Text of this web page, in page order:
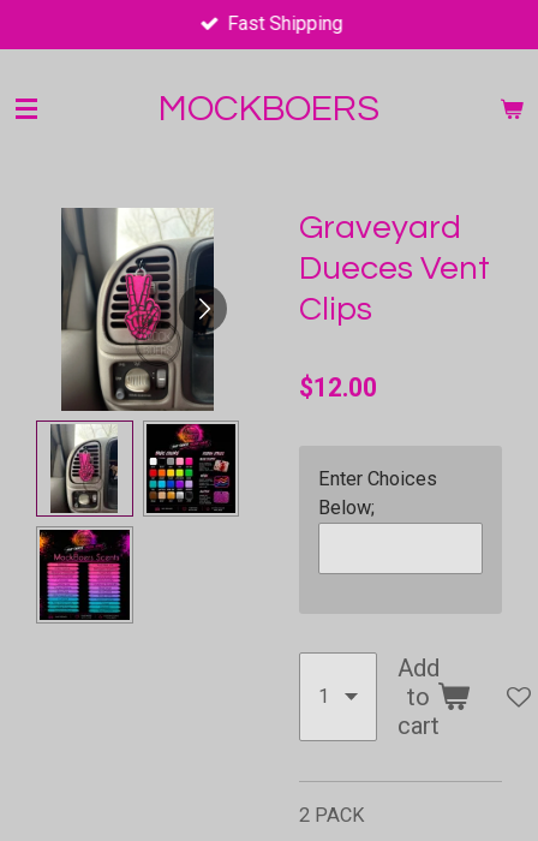
to
content
Fast Shipping
MOCKBOERS
Graveyard
Dueces Vent
Clips
$12.00
Enter Choices
Below;
Add
to
cart
2 PACK